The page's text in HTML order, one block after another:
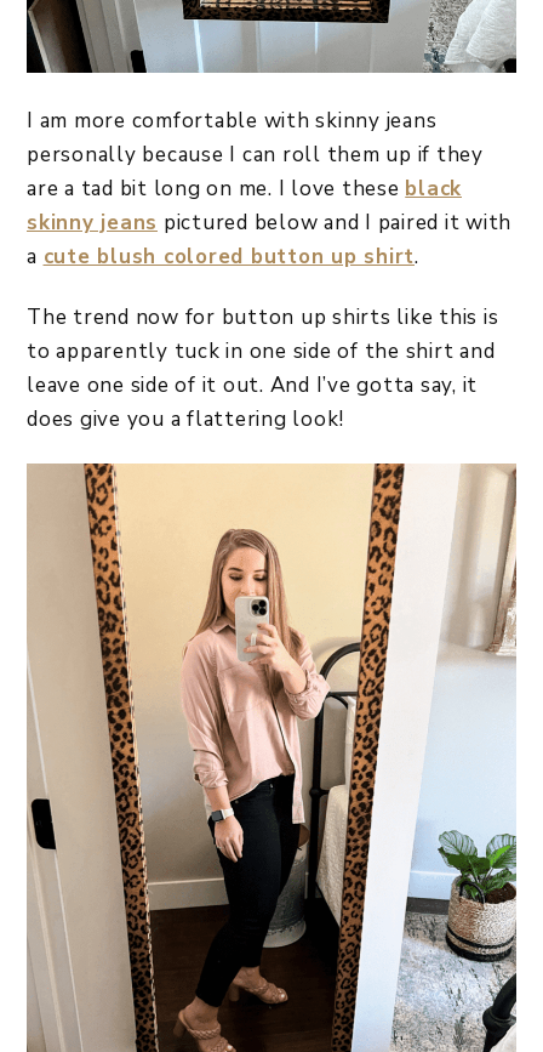
I am more comfortable with skinny jeans
personally because I can roll them up if they
are a tad bit long on me. I love these black
skinny jeans pictured below and I paired it with
a cute blush colored button up shirt.
The trend now for button up shirts like this is
to apparently tuck in one side of the shirt and
leave one side of it out. And I’ve gotta say, it
does give you a flattering look!